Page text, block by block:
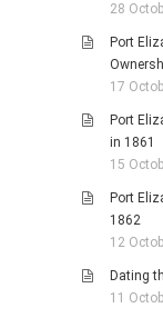
28
Port
17
Port
in 1861
15
Port
1862
12
Dating
11